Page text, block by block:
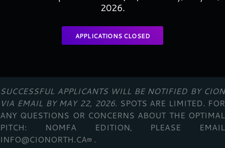
2026.
APPLICATIONS CLOSED
SUCCESSFUL APPLICANTS WILL BE NOTIFIED BY CION
VIA EMAIL BY MAY 22, 2026. SPOTS ARE LIMITED. FOR
ANY QUESTIONS OR CONCERNS ABOUT THE OPTIMAL
PITCH: NOMFA EDITION, PLEASE EMAIL
INFO@CIONORTH.CA
.